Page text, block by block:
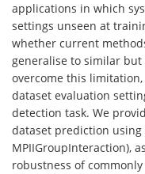
applications in which
settings unseen at
whether current
generalise to similar
overcome this
dataset evaluation
detection task. We
dataset prediction using
MPIIGroupInteraction),
robustness of